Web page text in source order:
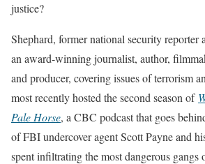
justice?
Shephard, former national security reporter
an award-winning journalist, author,
and producer, covering issues of terrorism
most recently hosted the second season of
Pale Horse, a CBC podcast that goes
of FBI undercover agent Scott Payne and
spent infiltrating the most dangerous gangs